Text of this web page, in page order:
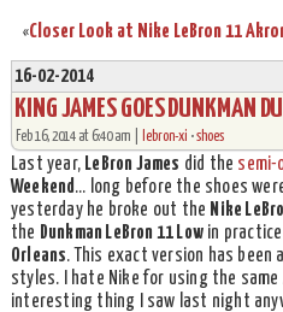
«Closer Look at Nike LeBron 11
16-02-2014
KING JAMES GOES DUNKMAN
Feb 16, 2014 at 6:40 am | lebron-xi •shoes
Last year, LeBron James did the semi-
Weekend… long before the shoes
yesterday he broke out the Nike
the Dunkman LeBron 11 Low in
Orleans. This exact version has been
styles. I hate Nike for using the
interesting thing I saw last night